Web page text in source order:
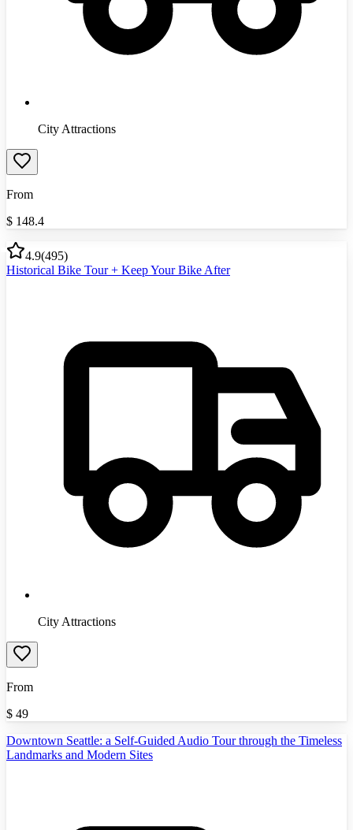
City Attractions
From
$ 148.4
4.9(495)
Historical Bike Tour + Keep Your Bike After
City Attractions
From
$ 49
Downtown Seattle: a Self-Guided Audio Tour through the Timeless
Landmarks and Modern Sites